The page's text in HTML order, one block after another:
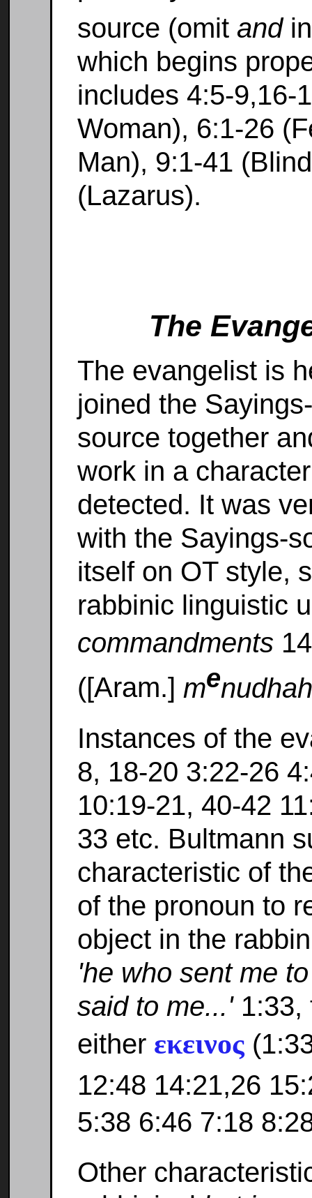
source (omit and
which begins
includes 4:5-9,16-
Woman), 6:1-26
Man), 9:1-41
(Lazarus).
The
The evangelist is
joined the
source together
work in a
detected. It was
with the Sayings-
itself on OT style,
rabbinic linguistic
commandments
([Aram.] menudhah
Instances of the
8, 18-20 3:22-26
10:19-21, 40-42
33 etc. Bultmann
characteristic of
of the pronoun to
object in the
'he who sent me
said to me...'1:33,
either εκεινος
12:48 14:21,26
5:38 6:46 7:18
Other